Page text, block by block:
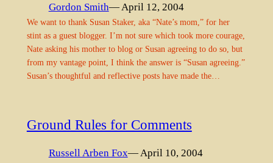
Gordon Smith— April 12, 2004
We want to thank Susan Staker, aka “Nate’s mom,” for her
stint as a guest blogger. I’m not sure which took more courage,
Nate asking his mother to blog or Susan agreeing to do so, but
from my vantage point, I think the answer is “Susan agreeing.”
Susan’s thoughtful and reflective posts have made the…
Ground Rules for Comments
Russell Arben Fox— April 10, 2004